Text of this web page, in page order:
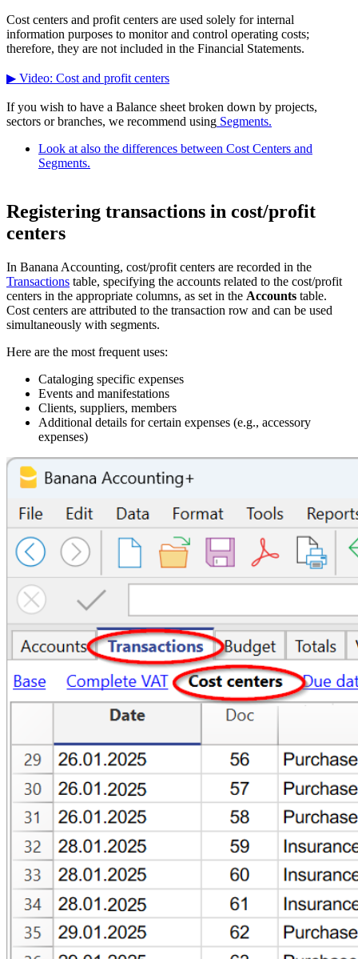
Cost centers and profit centers are used solely for internal
information purposes to monitor and control operating costs;
therefore, they are not included in the Financial Statements.
▶ Video: Cost and profit centers
If you wish to have a Balance sheet broken down by projects,
sectors or branches, we recommend using Segments.
Look at also the differences between Cost Centers and
Segments.
Registering transactions in cost/profit
centers
In Banana Accounting, cost/profit centers are recorded in the
Transactions table, specifying the accounts related to the cost/profit
centers in the appropriate columns, as set in the Accounts table.
Cost centers are attributed to the transaction row and can be used
simultaneously with segments.
Here are the most frequent uses:
Cataloging specific expenses
Events and manifestations
Clients, suppliers, members
Additional details for certain expenses (e.g., accessory
expenses)